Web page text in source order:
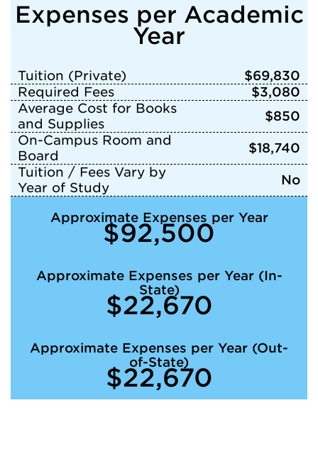
Expenses per Academic
Year
Tuition (Private)
$69,830
Required Fees
$3,080
Average Cost for Books
and Supplies
$850
On-Campus Room and
Board
$18,740
Tuition / Fees Vary by
Year of Study
No
Approximate Expenses per Year
$92,500
Approximate Expenses per Year (In-
State)
$22,670
Approximate Expenses per Year (Out-
of-State)
$22,670